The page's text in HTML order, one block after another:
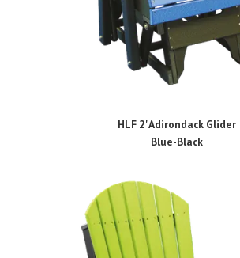
HLF 2' Adirondack Glider
Blue-Black